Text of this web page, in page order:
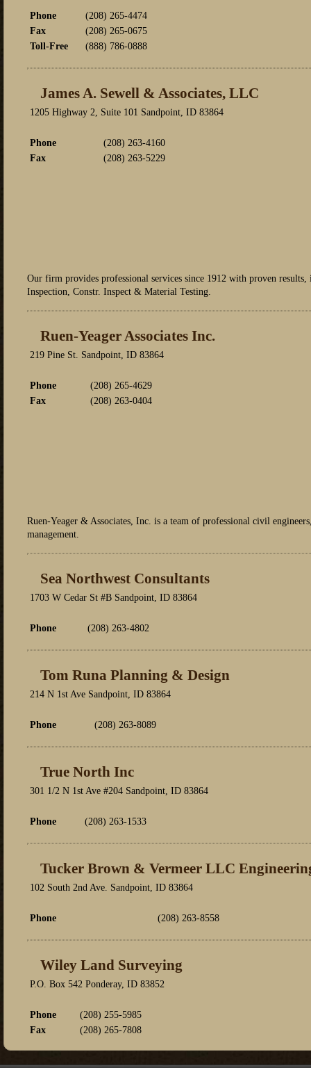
Phone
(208) 265-4474
Fax
(208) 265-0675
Toll-Free
(888) 786-0888
James A. Sewell & Associates, LLC
1205 Highway 2, Suite 101 Sandpoint, ID 83864
Phone
(208) 263-4160
Fax
(208) 263-5229
Our firm provides professional services since 1912 with proven
Inspection, Constr. Inspect & Material Testing.
Ruen-Yeager Associates Inc.
219 Pine St. Sandpoint, ID 83864
Phone
(208) 265-4629
Fax
(208) 263-0404
Ruen-Yeager & Associates, Inc. is a team of professional civil
management.
Sea Northwest Consultants
1703 W Cedar St #B Sandpoint, ID 83864
Phone (208) 263-4802
Tom Runa Planning & Design
214 N 1st Ave Sandpoint, ID 83864
Phone (208) 263-8089
True North Inc
301 1/2 N 1st Ave #204 Sandpoint, ID 83864
Phone (208) 263-1533
Tucker Brown & Vermeer LLC
102 South 2nd Ave. Sandpoint, ID 83864
Phone (208) 263-8558
Wiley Land Surveying
P.O. Box 542 Ponderay, ID 83852
Phone
(208) 255-5985
Fax
(208) 265-7808